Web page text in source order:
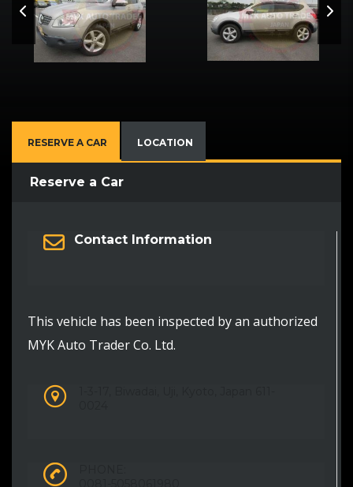
RESERVE A CAR LOCATION
Reserve a Car
Contact Information
This vehicle has been inspected by an authorized
MYK Auto Trader Co. Ltd.